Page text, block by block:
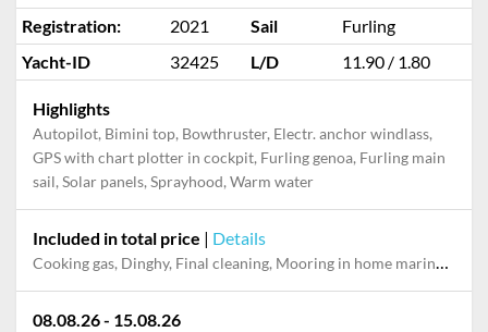
Registration: 2021 Sail
Furling
Yacht-ID
32425 L/D 11.90 / 1.80
Highlights
Autopilot, Bimini top, Bowthruster, Electr. anchor windlass,
GPS with chart plotter in cockpit, Furling genoa, Furling main
sail, Solar panels, Sprayhood, Warm water
Included in total price | Details
Cooking gas, Dinghy, Final cleaning, Mooring in home marina during the whole charter, Outboard engine, Pillow, blanket, sheets, duvet cover, Towels
08.08.26 - 15.08.26